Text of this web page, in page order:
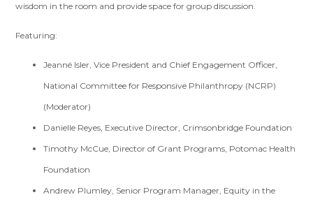
wisdom in the room and provide space for group discussion.
Featuring:
Jeanné Isler, Vice President and Chief Engagement Officer,
National Committee for Responsive Philanthropy (NCRP)
(Moderator)
Danielle Reyes, Executive Director, Crimsonbridge Foundation
Timothy McCue, Director of Grant Programs, Potomac Health
Foundation
Andrew Plumley, Senior Program Manager, Equity in the